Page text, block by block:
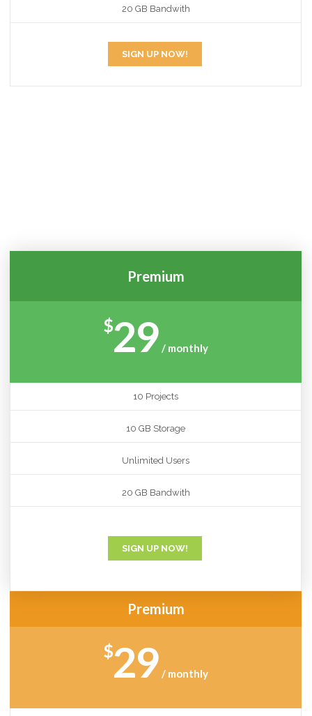
20 GB Bandwith
SIGN UP NOW!
Premium
$29 / monthly
10 Projects
10 GB Storage
Unlimited Users
20 GB Bandwith
SIGN UP NOW!
Premium
$29 / monthly